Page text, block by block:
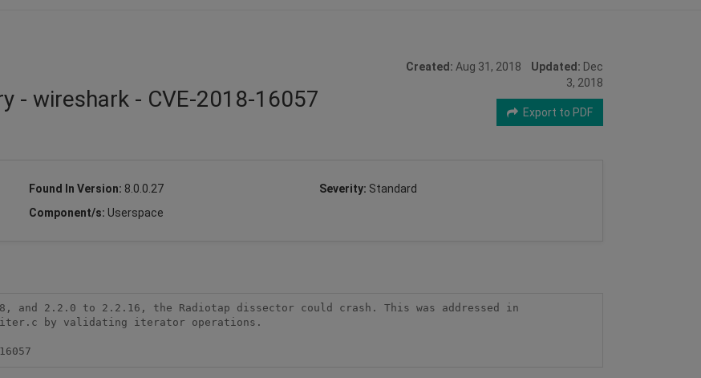
- wireshark - CVE-2018-16057
Created: Aug 31, 2018 Updated: Dec
3, 2018
Export to PDF
Found In Version: 8.0.0.27 Severity: Standard
Component/s: Userspace
2.2.0 to 2.2.16, the Radiotap dissector could crash. This was addressed in
iter.c by validating iterator operations.